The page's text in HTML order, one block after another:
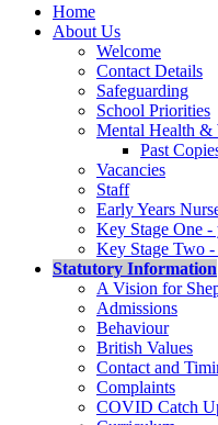
Home
About Us
Welcome
Contact Details
Safeguarding
School Priorities
Mental Health &
Past
Vacancies
Staff
Early Years
Key Stage One -
Key Stage Two
Statutory Information
A Vision for
Admissions
Behaviour
British Values
Contact and
Complaints
COVID Catch